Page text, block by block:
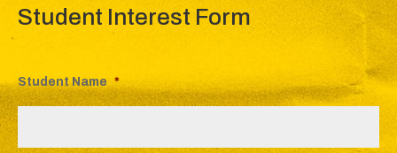
Student Interest Form
Student Name *